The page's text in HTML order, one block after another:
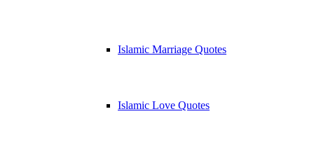
Islamic Marriage Quotes
Islamic Love Quotes